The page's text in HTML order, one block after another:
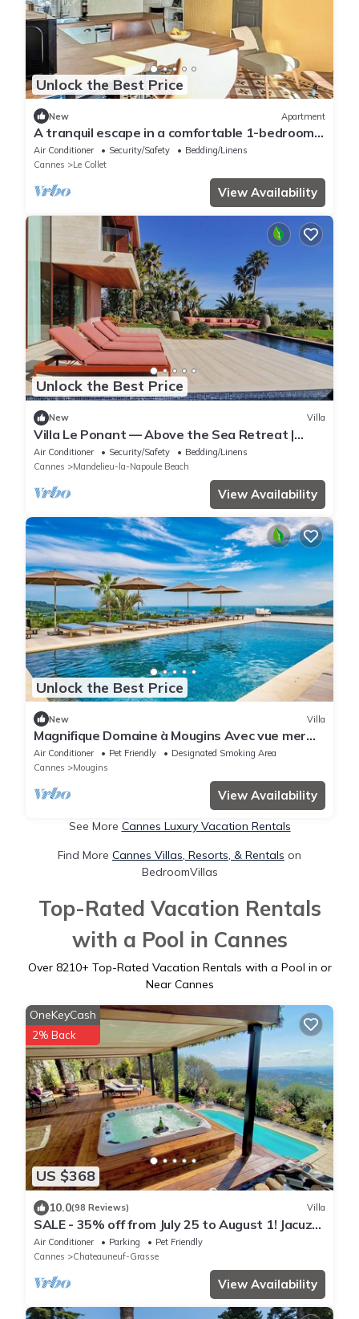
Unlock the Best Price
New Apartment
A tranquil escape in a comfortable 1-bedroom
apartment
Air Conditioner Security/Safety
Bedding/Linens
Cannes
Le Collet
View Availability
Unlock the Best Price
New Villa
Villa Le Ponant — Above the Sea Retreat |
Luxury Riviera Villa with Yacht Access
Air Conditioner Security/Safety
Bedding/Linens
Cannes
Mandelieu-la-Napoule Beach
View Availability
Unlock the Best Price
New Villa
Magnifique Domaine à Mougins Avec vue mer
Panoramique
Air Conditioner Pet Friendly
Designated Smoking Area
Cannes
Mougins
View Availability
See More Cannes Luxury Vacation Rentals
Find More Cannes Villas, Resorts, & Rentals on
BedroomVillas
Top-Rated Vacation Rentals
with a Pool in Cannes
Over 8210+ Top-Rated Vacation Rentals with a Pool in or
Near Cannes
US $368
OneKeyCash
2% Back
10.0(98 Reviews) Villa
SALE - 35% off from July 25 to August 1! Jacuzzi,
Sauna, Turkish Bath, Heated Pool
Air Conditioner Parking
Pet Friendly
Cannes
Chateauneuf-Grasse
View Availability